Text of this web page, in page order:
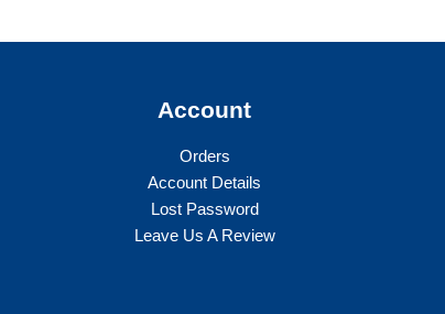
multiple
Account
Orders
Account Details
Lost Password
Leave Us A Review